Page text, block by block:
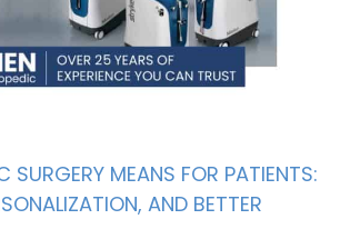
SURGERY MEANS FOR PATIENTS:
AND BETTER